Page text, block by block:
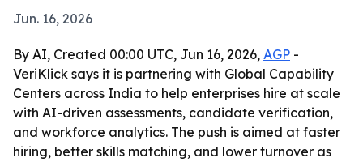
Jun. 16, 2026
By AI, Created 00:00 UTC, Jun 16, 2026, AGP -
VeriKlick says it is partnering with Global Capability
Centers across India to help enterprises hire at scale
with AI-driven assessments, candidate verification,
and workforce analytics. The push is aimed at faster
hiring, better skills matching, and lower turnover as